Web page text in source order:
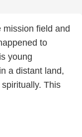
field and
to
young
a distant land,
This